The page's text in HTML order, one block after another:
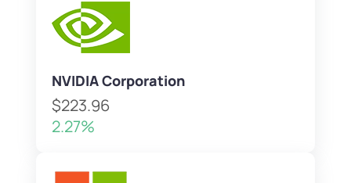
NVIDIA Corporation
$223.96
2.27%